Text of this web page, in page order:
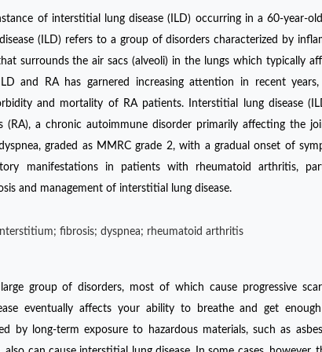
of interstitial lung disease (ILD) occurring in a 60-year-
(ILD) refers to a group of disorders characterized by
surrounds the air sacs (alveoli) in the lungs which typically
and RA has garnered increasing attention in recent
and mortality of RA patients. Interstitial lung disease
(RA), a chronic autoimmune disorder primarily affecting the
graded as MMRC grade 2, with a gradual onset of
manifestations in patients with rheumatoid arthritis,
and management of interstitial lung disease.
fibrosis; dyspnea; rheumatoid arthritis
group of disorders, most of which cause progressive
eventually affects your ability to breathe and get
by long-term exposure to hazardous materials, such as